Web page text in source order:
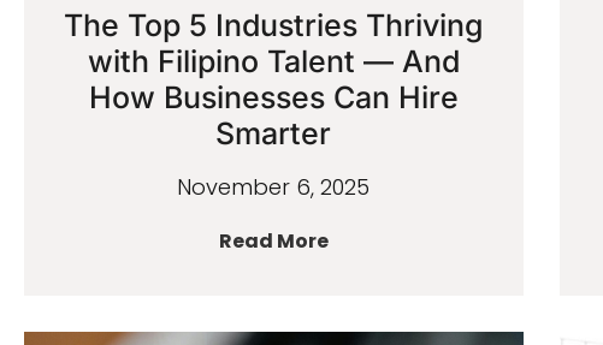
The Top 5 Industries Thriving
with Filipino Talent — And
How Businesses Can Hire
Smarter
November 6, 2025
Read More